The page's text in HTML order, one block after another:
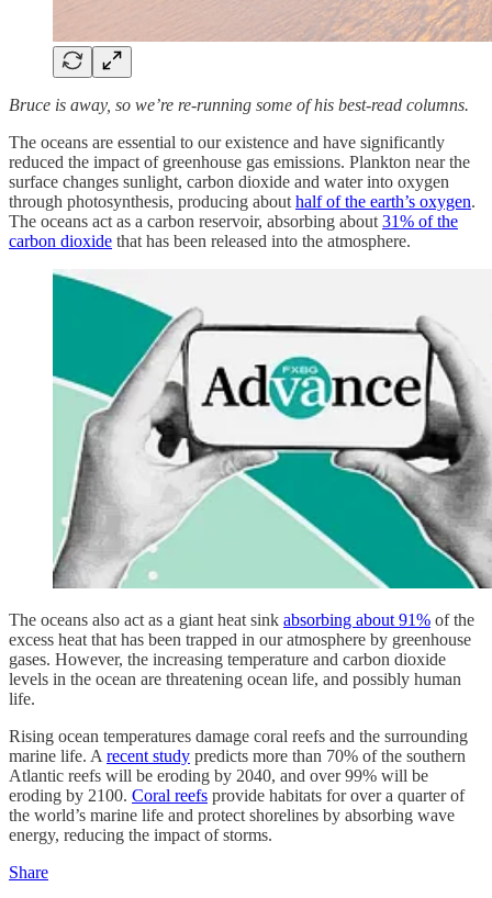
Bruce is away, so we’re re-running some of his best-read columns.
The oceans are essential to our existence and have significantly
reduced the impact of greenhouse gas emissions. Plankton near the
surface changes sunlight, carbon dioxide and water into oxygen
through photosynthesis, producing about half of the earth’s oxygen.
The oceans act as a carbon reservoir, absorbing about 31% of the
carbon dioxide that has been released into the atmosphere.
The oceans also act as a giant heat sink absorbing about 91% of the
excess heat that has been trapped in our atmosphere by greenhouse
gases. However, the increasing temperature and carbon dioxide
levels in the ocean are threatening ocean life, and possibly human
life.
Rising ocean temperatures damage coral reefs and the surrounding
marine life. A recent study predicts more than 70% of the southern
Atlantic reefs will be eroding by 2040, and over 99% will be
eroding by 2100. Coral reefs provide habitats for over a quarter of
the world’s marine life and protect shorelines by absorbing wave
energy, reducing the impact of storms.
Share